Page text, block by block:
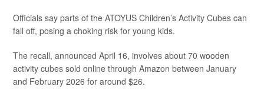
Officials say parts of the ATOYUS Children’s Activity Cubes can
fall off, posing a choking risk for young kids.
The recall, announced April 16, involves about 70 wooden
activity cubes sold online through Amazon between January
and February 2026 for around $26.